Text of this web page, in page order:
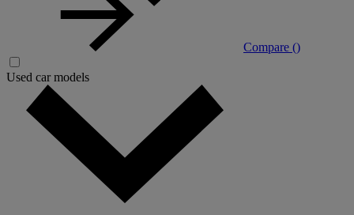
Compare ()
Used car models